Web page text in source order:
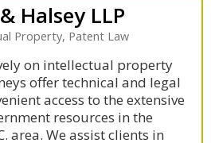
Halsey LLP
Property, Patent Law
on intellectual property
offer technical and legal
access to the extensive
resources in the
area. We assist clients in